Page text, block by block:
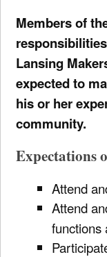
Members of
Lansing
expected to
his or her
community.
Expectations
Attend
Attend
functions